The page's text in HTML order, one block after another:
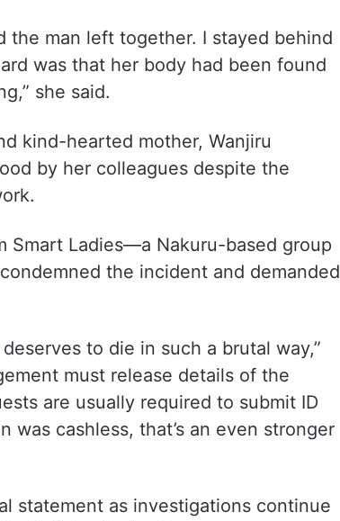
the man left together. I stayed behind
was that her body had been found
she said.
kind-hearted mother, Wanjiru
by her colleagues despite the
Smart Ladies—a Nakuru-based group
the incident and demanded
to die in such a brutal way,”
must release details of the
are usually required to submit ID
cashless, that’s an even stronger
statement as investigations continue